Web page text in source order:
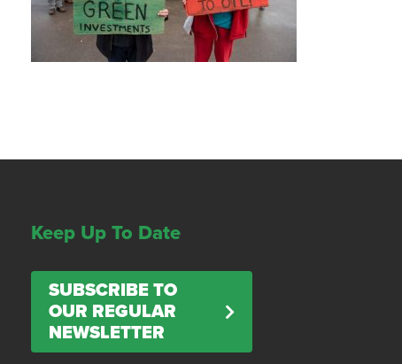
Keep Up To Date
SUBSCRIBE TO
OUR REGULAR
NEWSLETTER